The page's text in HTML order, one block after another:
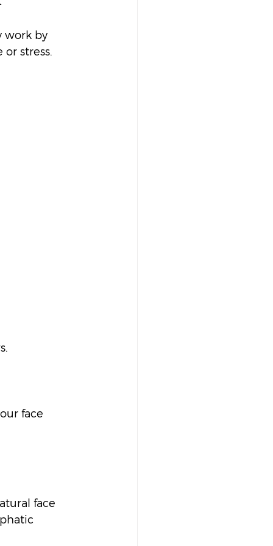
work by
stress.
face
face